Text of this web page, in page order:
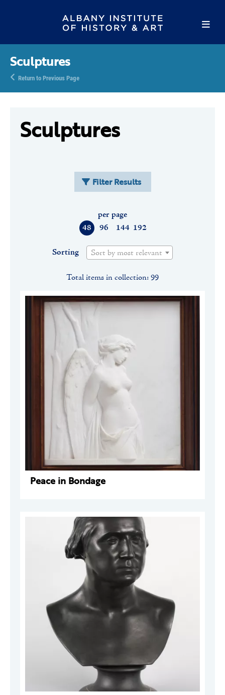
Sculptures
Return to Previous Page
Sculptures
Filter Results
48 96 144 192
per page
Sorting Sort by most relevant
Total items in collection: 99
Peace in Bondage